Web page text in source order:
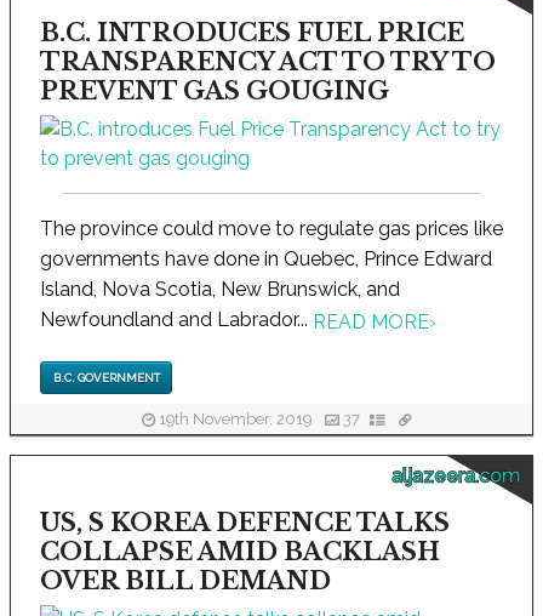
B.C. INTRODUCES FUEL PRICE
TRANSPARENCY ACT TO TRY TO
PREVENT GAS GOUGING
The province could move to regulate gas prices like
governments have done in Quebec, Prince Edward
Island, Nova Scotia, New Brunswick, and
Newfoundland and Labrador... READ MORE›
B.C. GOVERNMENT
19th November, 2019 37
aljazeera.com
US, S KOREA DEFENCE TALKS
COLLAPSE AMID BACKLASH
OVER BILL DEMAND